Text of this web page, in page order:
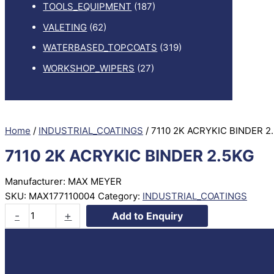
TOOLS_EQUIPMENT (187)
VALETING (62)
WATERBASED_TOPCOATS (319)
WORKSHOP_WIPERS (27)
Home / INDUSTRIAL_COATINGS / 7110 2K ACRYKIC BINDER
7110 2K ACRYKIC BINDER 2.5KG
Manufacturer: MAX MEYER
SKU: MAX177110004 Category: INDUSTRIAL_COATINGS
-
2K
+ Add to Enquiry